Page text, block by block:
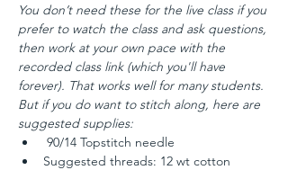
You don’t need these for the live class if you
prefer to watch the class and ask questions,
then work at your own pace with the
recorded class link (which you'll have
forever). That works well for many students.
But if you do want to stitch along, here are
suggested supplies:
90/14 Topstitch needle
Suggested threads: 12 wt cotton